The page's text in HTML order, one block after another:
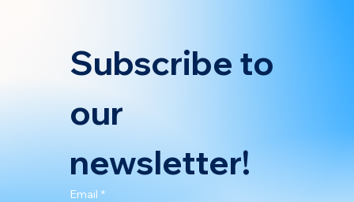
Subscribe to
our
newsletter!
Email *